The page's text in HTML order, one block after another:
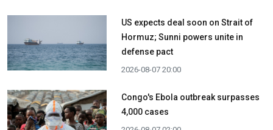
US expects deal soon on Strait of
Hormuz; Sunni powers unite in
defense pact
2026-08-07 20:00
Congo's Ebola outbreak surpasses
4,000 cases